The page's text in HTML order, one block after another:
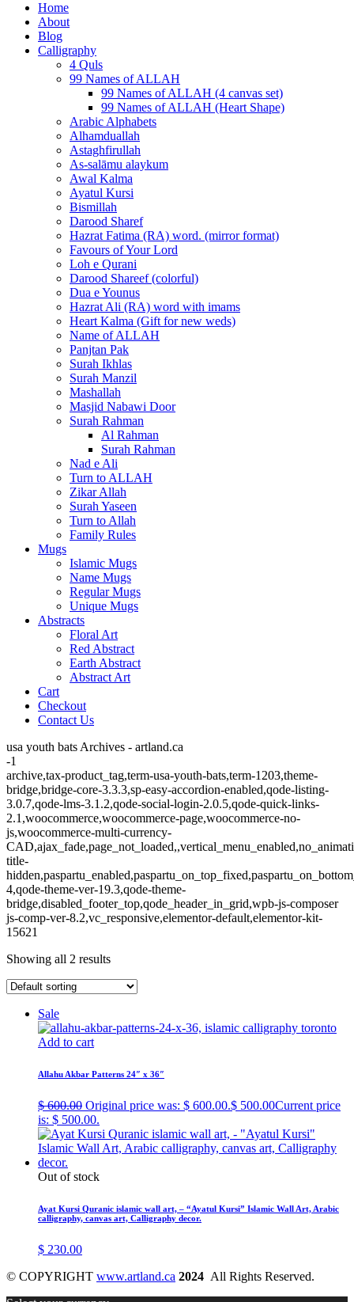
Home
About
Blog
Calligraphy
4 Quls
99 Names of ALLAH
99 Names of ALLAH (4 canvas set)
99 Names of ALLAH (Heart Shape)
Arabic Alphabets
Alhamduallah
Astaghfirullah
As-salāmu alaykum
Awal Kalma
Ayatul Kursi
Bismillah
Darood Sharef
Hazrat Fatima (RA) word. (mirror format)
Favours of Your Lord
Loh e Qurani
Darood Shareef (colorful)
Dua e Younus
Hazrat Ali (RA) word with imams
Heart Kalma (Gift for new weds)
Name of ALLAH
Panjtan Pak
Surah Ikhlas
Surah Manzil
Mashallah
Masjid Nabawi Door
Surah Rahman
Al Rahman
Surah Rahman
Nad e Ali
Turn to ALLAH
Zikar Allah
Surah Yaseen
Turn to Allah
Family Rules
Mugs
Islamic Mugs
Name Mugs
Regular Mugs
Unique Mugs
Abstracts
Floral Art
Red Abstract
Earth Abstract
Abstract Art
Cart
Checkout
Contact Us
usa youth bats Archives - artland.ca
-1
archive,tax-product_tag,term-usa-youth-bats,term-1203,theme-
bridge,bridge-core-3.3.3,sp-easy-accordion-enabled,qode-listing-
3.0.7,qode-lms-3.1.2,qode-social-login-2.0.5,qode-quick-links-
2.1,woocommerce,woocommerce-page,woocommerce-no-
js,woocommerce-multi-currency-
title-
4,qode-theme-ver-19.3,qode-theme-
bridge,disabled_footer_top,qode_header_in_grid,wpb-js-composer
js-comp-ver-8.2,vc_responsive,elementor-default,elementor-kit-
15621
Showing all 2 results
Sale
Add to cart
Allahu Akbar Patterns 24″ x 36″
$600.00 Original price was: $ 600.00.$ 500.00Current price
is: $ 500.00.
Out of stock
Ayat Kursi Quranic islamic wall art, – “Ayatul Kursi” Islamic Wall Art, Arabic
calligraphy, canvas art, Calligraphy decor.
$ 230.00
© COPYRIGHT www.artland.ca 2024 All Rights Reserved.